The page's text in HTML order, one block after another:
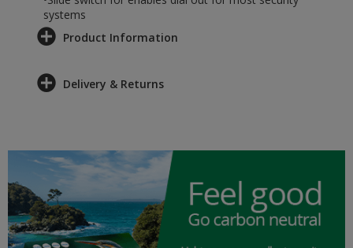
systems
Product Information
Delivery & Returns